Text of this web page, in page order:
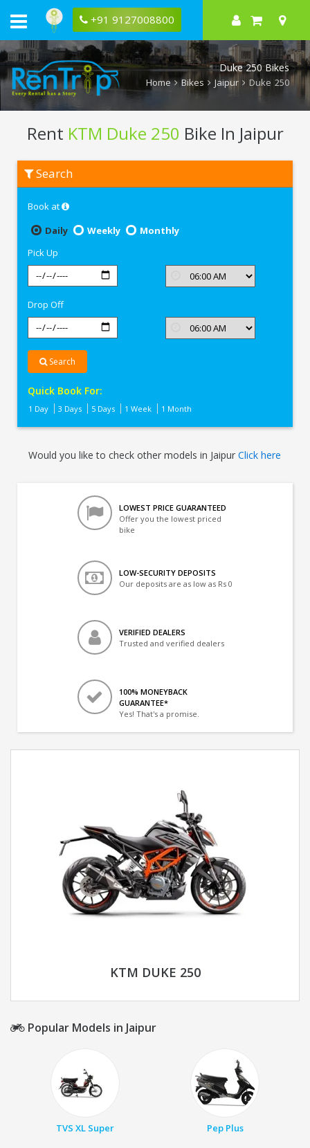
+91 9127008800
Duke 250 Bikes
Home Bikes Jaipur Duke 250
Rent KTM Duke 250 Bike In Jaipur
Duke
Search
Book at
Daily
Weekly
Monthly
Pick Up
Drop Off
Search
Quick Book For:
1 Day 3 Days 5 Days 1 Week 1 Month
Would you like to check other models in JaipurClick here
LOWEST PRICE GUARANTEED
Offer you the lowest priced
bike
LOW-SECURITY DEPOSITS
Our deposits are as low as Rs 0
VERIFIED DEALERS
Trusted and verified dealers
100% MONEYBACK
GUARANTEE*
Yes! That's a promise.
KTM DUKE 250
Popular Models in Jaipur
TVS XL Super Pep Plus